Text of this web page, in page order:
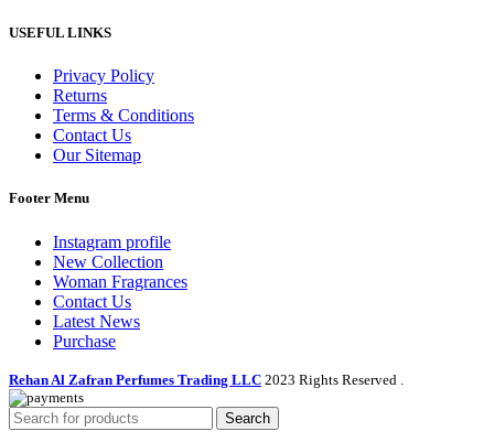
USEFUL LINKS
Privacy Policy
Returns
Terms & Conditions
Contact Us
Our Sitemap
Footer Menu
Instagram profile
New Collection
Woman Fragrances
Contact Us
Latest News
Purchase
Rehan Al Zafran Perfumes Trading LLC 2023 Rights Reserved
Search